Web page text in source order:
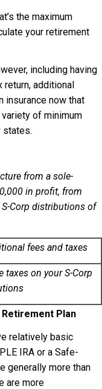
the maximum
your retirement
including having
return, additional
insurance now that
variety of minimum
states.
from a sole-
in profit, from
Corp distributions of
fees and taxes
taxes on your S-Corp
Plan
relatively basic
IRA or a Safe-
generally more than
are more